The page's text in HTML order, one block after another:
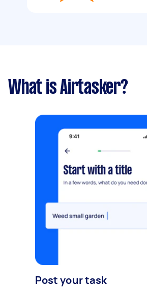
What is Airtasker?
Post your task